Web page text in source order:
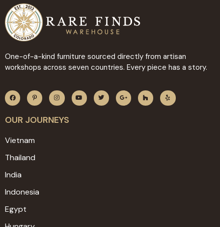
One-of-a-kind furniture sourced directly from artisan
workshops across seven countries. Every piece has a story.
OUR JOURNEYS
Vietnam
Thailand
India
Indonesia
Egypt